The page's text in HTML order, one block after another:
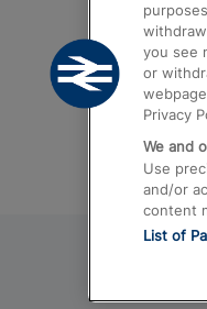
you see
or
Privacy
We and
Use
and/or
content
List of